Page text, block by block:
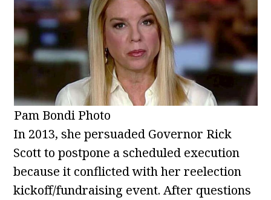
Pam Bondi Photo
In 2013, she persuaded Governor Rick
Scott to postpone a scheduled execution
because it conflicted with her reelection
kickoff/fundraising event. After questions